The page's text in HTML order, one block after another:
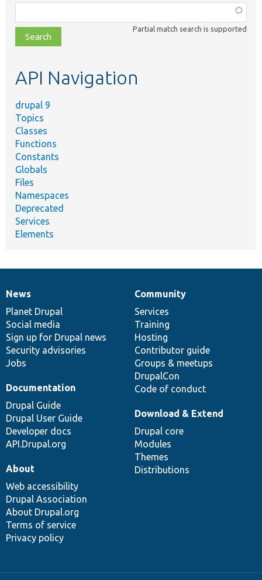
class,
file,
topic,
Partial match search is supported
API Navigation
drupal 9
Topics
Classes
Functions
Constants
Globals
Files
Namespaces
Deprecated
Services
Elements
News
items
News
Planet Drupal
Social media
Sign up for Drupal news
Security advisories
Jobs
Our
community
Community
Services
Training
Hosting
Contributor guide
Groups & meetups
DrupalCon
Code of conduct
Documentation
Documentation
Drupal Guide
Drupal User Guide
Developer docs
API.Drupal.org
Drupal
code
base
Download & Extend
Drupal core
Modules
Themes
Distributions
Governance
of
community
About
Web accessibility
Drupal Association
About Drupal.org
Terms of service
Privacy policy